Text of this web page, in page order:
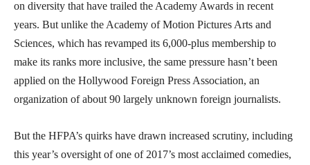
on diversity that have trailed the Academy Awards in recent
years. But unlike the Academy of Motion Pictures Arts and
Sciences, which has revamped its 6,000-plus membership to
make its ranks more inclusive, the same pressure hasn’t been
applied on the Hollywood Foreign Press Association, an
organization of about 90 largely unknown foreign journalists.
But the HFPA’s quirks have drawn increased scrutiny, including
this year’s oversight of one of 2017’s most acclaimed comedies,